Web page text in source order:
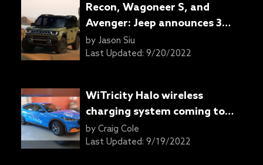
Recon, Wagoneer S, and
Avenger: Jeep announces 3
new full BEV electric models
with a 4th to come by 2025
by Jason Siu
Last Updated: 9/20/2022
WiTricity Halo wireless
charging system coming to
the Ford Mustang Mach-E
by Craig Cole
Last Updated: 9/19/2022